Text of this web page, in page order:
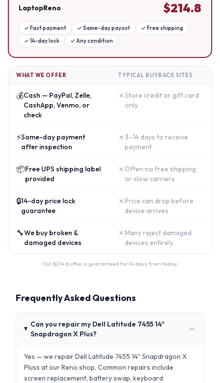
LaptopReno $214.8
✓ Fast payment ✓ Same-day payout ✓ Free shipping
✓ 14-day lock ✓ Any condition
WHAT WE OFFER TYPICAL BUYBACK SITES
💰Cash — PayPal, Zelle,
CashApp, Venmo, or
check
✗Store credit or gift card
only
⚡Same-day payment
after inspection
✗ 3–14 days to receive
payment
📦Free UPS shipping label
provided
✗ Often no free shipping
or slow carriers
🔒14-day price lock
guarantee
✗ Price can drop before
device arrives
🔧We buy broken &
damaged devices
✗ Many reject damaged
devices entirely
Our $214.8offer is guaranteed for 14 days from today.
Frequently Asked Questions
Can you repair my Dell Latitude 7455 14"
Snapdragon X Plus?
Yes — we repair Dell Latitude 7455 14" Snapdragon X
Pluss at our Reno shop. Common repairs include
screen replacement, battery swap, keyboard